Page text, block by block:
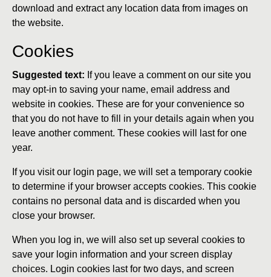
download and extract any location data from images on
the website.
Cookies
Suggested text: If you leave a comment on our site you
may opt-in to saving your name, email address and
website in cookies. These are for your convenience so
that you do not have to fill in your details again when you
leave another comment. These cookies will last for one
year.
If you visit our login page, we will set a temporary cookie
to determine if your browser accepts cookies. This cookie
contains no personal data and is discarded when you
close your browser.
When you log in, we will also set up several cookies to
save your login information and your screen display
choices. Login cookies last for two days, and screen